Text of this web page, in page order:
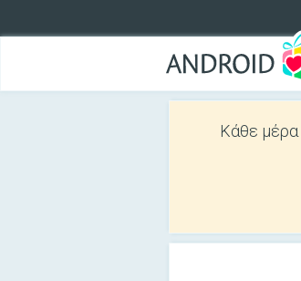
Κάθε μέρα